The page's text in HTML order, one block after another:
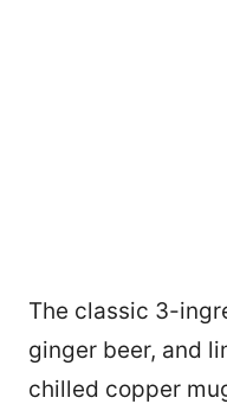
The classic 3-
ginger beer, and
chilled copper